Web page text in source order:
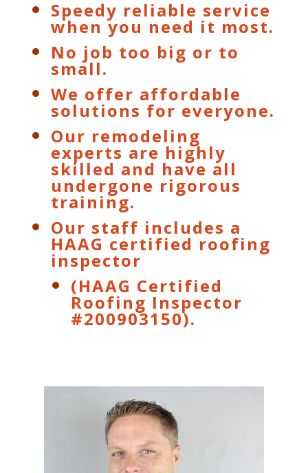
Speedy reliable service
when you need it most.
No job too big or to
small.
We offer affordable
solutions for everyone.
Our remodeling
experts are highly
skilled and have all
undergone rigorous
training.
Our staff includes a
HAAG certified roofing
inspector
(HAAG Certified
Roofing Inspector
#200903150).